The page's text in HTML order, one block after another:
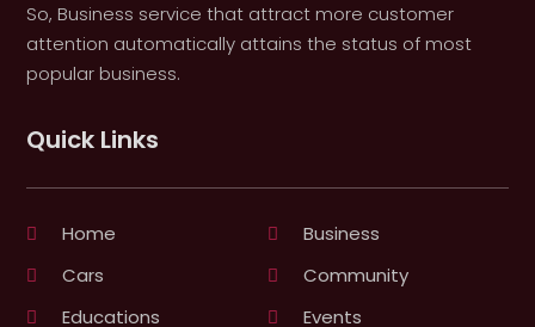
So, Business service that attract more customer
attention automatically attains the status of most
popular business.
Quick Links
Home
Business
Cars
Community
Educations
Events